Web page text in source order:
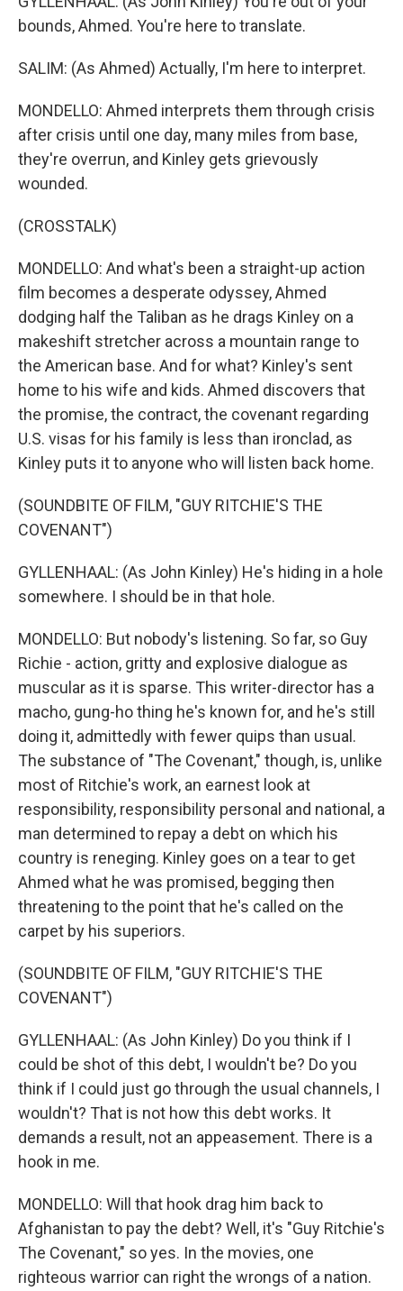
bounds, Ahmed. You're here to translate.
SALIM: (As Ahmed) Actually, I'm here to interpret.
MONDELLO: Ahmed interprets them through crisis
after crisis until one day, many miles from base,
they're overrun, and Kinley gets grievously
wounded.
(CROSSTALK)
MONDELLO: And what's been a straight-up action
film becomes a desperate odyssey, Ahmed
dodging half the Taliban as he drags Kinley on a
makeshift stretcher across a mountain range to
the American base. And for what? Kinley's sent
home to his wife and kids. Ahmed discovers that
the promise, the contract, the covenant regarding
U.S. visas for his family is less than ironclad, as
Kinley puts it to anyone who will listen back home.
(SOUNDBITE OF FILM, "GUY RITCHIE'S THE
COVENANT")
GYLLENHAAL: (As John Kinley) He's hiding in a hole
somewhere. I should be in that hole.
MONDELLO: But nobody's listening. So far, so Guy
Richie - action, gritty and explosive dialogue as
muscular as it is sparse. This writer-director has a
macho, gung-ho thing he's known for, and he's still
doing it, admittedly with fewer quips than usual.
The substance of "The Covenant," though, is, unlike
most of Ritchie's work, an earnest look at
responsibility, responsibility personal and national, a
man determined to repay a debt on which his
country is reneging. Kinley goes on a tear to get
Ahmed what he was promised, begging then
threatening to the point that he's called on the
carpet by his superiors.
(SOUNDBITE OF FILM, "GUY RITCHIE'S THE
COVENANT")
GYLLENHAAL: (As John Kinley) Do you think if I
could be shot of this debt, I wouldn't be? Do you
think if I could just go through the usual channels, I
wouldn't? That is not how this debt works. It
demands a result, not an appeasement. There is a
hook in me.
MONDELLO: Will that hook drag him back to
Afghanistan to pay the debt? Well, it's "Guy Ritchie's
The Covenant," so yes. In the movies, one
righteous warrior can right the wrongs of a nation.